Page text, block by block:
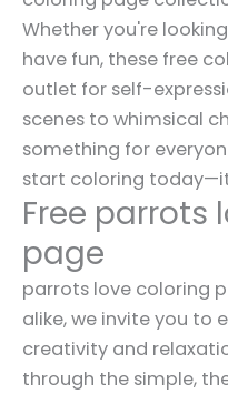
Whether you're
have fun, these free
outlet for self-
scenes to whimsical
something for
start coloring
Free parrots
page
parrots love coloring
alike, we invite you to
creativity and
through the simple,